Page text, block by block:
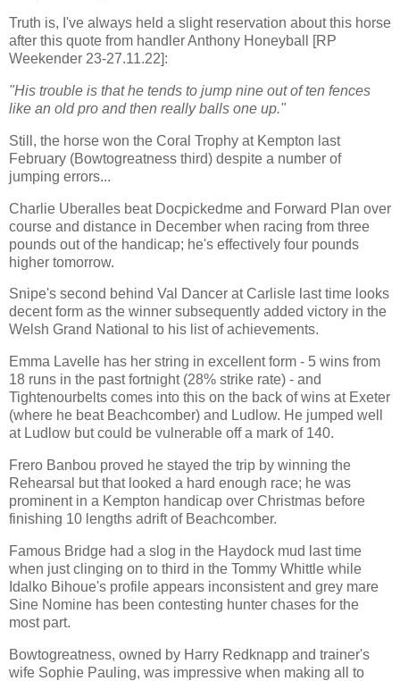
Truth is, I've always held a slight reservation about this horse
after this quote from handler Anthony Honeyball [RP
Weekender 23-27.11.22]:
"His trouble is that he tends to jump nine out of ten fences
like an old pro and then really balls one up."
Still, the horse won the Coral Trophy at Kempton last
February (Bowtogreatness third) despite a number of
jumping errors...
Charlie Uberalles beat Docpickedme and Forward Plan over
course and distance in December when racing from three
pounds out of the handicap; he's effectively four pounds
higher tomorrow.
Snipe's second behind Val Dancer at Carlisle last time looks
decent form as the winner subsequently added victory in the
Welsh Grand National to his list of achievements.
Emma Lavelle has her string in excellent form - 5 wins from
18 runs in the past fortnight (28% strike rate) - and
Tightenourbelts comes into this on the back of wins at Exeter
(where he beat Beachcomber) and Ludlow. He jumped well
at Ludlow but could be vulnerable off a mark of 140.
Frero Banbou proved he stayed the trip by winning the
Rehearsal but that looked a hard enough race; he was
prominent in a Kempton handicap over Christmas before
finishing 10 lengths adrift of Beachcomber.
Famous Bridge had a slog in the Haydock mud last time
when just clinging on to third in the Tommy Whittle while
Idalko Bihoue's profile appears inconsistent and grey mare
Sine Nomine has been contesting hunter chases for the
most part.
Bowtogreatness, owned by Harry Redknapp and trainer's
wife Sophie Pauling, was impressive when making all to